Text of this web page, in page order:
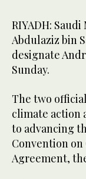
RIYADH:
Abdulaziz bin
designate
Sunday.
The two
climate action
to advancing
Convention on
Agreement,